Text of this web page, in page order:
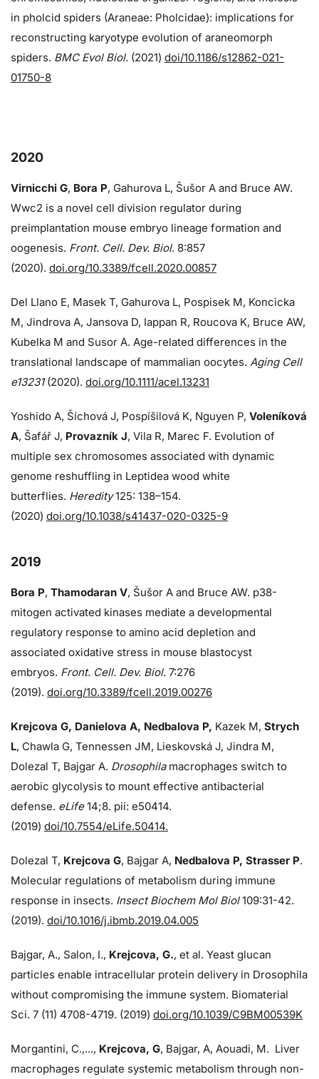
in pholcid spiders (Araneae: Pholcidae): implications for
reconstructing karyotype evolution of araneomorph
spiders. BMC Evol Biol. (2021) doi/10.1186/s12862-021-
01750-8
2020
Virnicchi G, Bora P, Gahurova L, Šušor A and Bruce AW.
Wwc2 is a novel cell division regulator during
preimplantation mouse embryo lineage formation and
oogenesis. Front. Cell. Dev. Biol. 8:857
(2020). doi.org/10.3389/fcell.2020.00857
Del Llano E, Masek T, Gahurova L, Pospisek M, Koncicka
M, Jindrova A, Jansova D, Iappan R, Roucova K, Bruce AW,
Kubelka M and Susor A. Age-related differences in the
translational landscape of mammalian oocytes. Aging Cell
e13231 (2020). doi.org/10.1111/acel.13231
Yoshido A, Šíchová J, Pospíšilová K, Nguyen P, Voleníková
A, Šafář J, Provazník J, Vila R, Marec F. Evolution of
multiple sex chromosomes associated with dynamic
genome reshuffling in Leptidea wood white
butterflies. Heredity 125: 138–154.
(2020) doi.org/10.1038/s41437-020-0325-9
2019
Bora P, Thamodaran V, Šušor A and Bruce AW. p38-
mitogen activated kinases mediate a developmental
regulatory response to amino acid depletion and
associated oxidative stress in mouse blastocyst
embryos. Front. Cell. Dev. Biol. 7:276
(2019). doi.org/10.3389/fcell.2019.00276
Krejcova G, Danielova A, Nedbalova P, Kazek M, Strych
L, Chawla G, Tennessen JM, Lieskovská J, Jindra M,
Dolezal T, Bajgar A. Drosophila macrophages switch to
aerobic glycolysis to mount effective antibacterial
defense. eLife 14;8. pii: e50414.
(2019) doi/10.7554/eLife.50414.
Dolezal T, Krejcova G, Bajgar A, Nedbalova P, Strasser P.
Molecular regulations of metabolism during immune
response in insects. Insect Biochem Mol Biol 109:31-42.
(2019). doi/10.1016/j.ibmb.2019.04.005
Bajgar, A., Salon, I., Krejcova, G., et al. Yeast glucan
particles enable intracellular protein delivery in Drosophila
without compromising the immune system. Biomaterial
Sci. 7 (11) 4708-4719. (2019) doi.org/10.1039/C9BM00539K
Morgantini, C.,..., Krejcova, G, Bajgar, A, Aouadi, M. Liver
macrophages regulate systemic metabolism through non-